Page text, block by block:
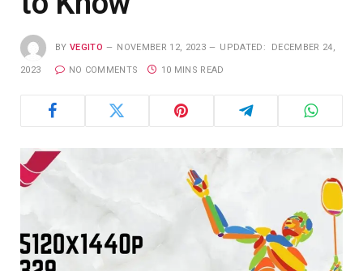
BY VEGITO NOVEMBER 12, 2023 UPDATED: DECEMBER 24,
2023 NO COMMENTS 10 MINS READ